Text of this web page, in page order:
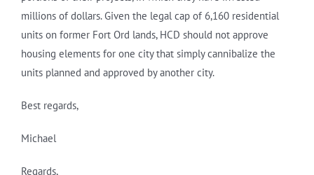
millions of dollars. Given the legal cap of 6,160 residential
units on former Fort Ord lands, HCD should not approve
housing elements for one city that simply cannibalize the
units planned and approved by another city.
Best regards,
Michael
Regards,